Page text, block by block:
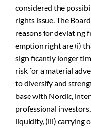
considered the
rights issue. The
reasons for deviating
emption right are (i)
significantly longer
risk for a material
to diversify and
base with Nordic,
professional
liquidity, (iii) carrying